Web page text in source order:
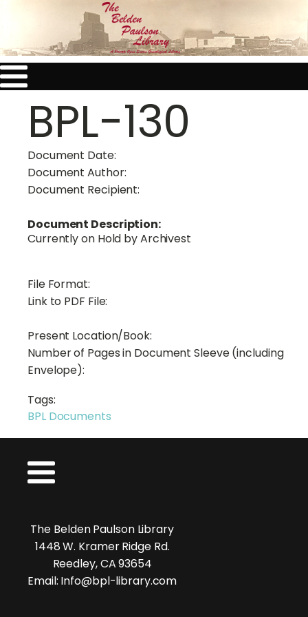
BPL-130
Document Date:
Document Author:
Document Recipient:
Document Description:
Currently on Hold by Archivest
File Format:
Link to PDF File:
Present Location/Book:
Number of Pages in Document Sleeve (including
Envelope):
Tags:
BPL Documents
The Belden Paulson Library
1448 W. Kramer Ridge Rd.
Reedley, CA 93654
Email: Info@bpl-library.com